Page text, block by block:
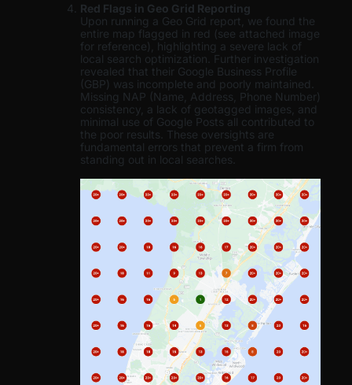
Red Flags in Geo Grid Reporting
Upon running a Geo Grid report, we found the
entire map flagged in red (see attached image
for reference), highlighting a severe lack of
local search optimization. Further investigation
revealed that their Google Business Profile
(GBP) was incomplete and poorly maintained.
Missing NAP (Name, Address, Phone Number)
consistency, a lack of geotagged images, and
minimal use of Google Posts all contributed to
the poor results. These oversights are
fundamental errors that prevent a firm from
standing out in local searches.